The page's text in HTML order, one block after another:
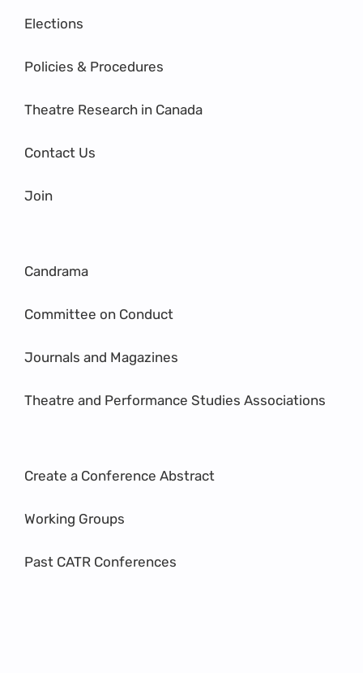
Elections
Policies & Procedures
Theatre Research in Canada
Contact Us
Join
Candrama
Committee on Conduct
Journals and Magazines
Theatre and Performance Studies Associations
Create a Conference Abstract
Working Groups
Past CATR Conferences